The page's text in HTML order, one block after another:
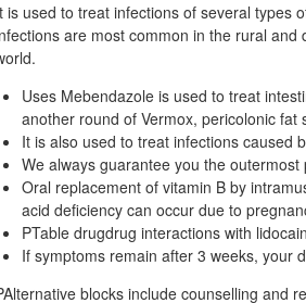
is used to treat infections of several types
are most common in the rural
Uses Mebendazole is used to treat
another round of Vermox, pericolonic fat
It is also used to treat infections caused
We always guarantee you the outermost
Oral replacement of vitamin B by
acid deficiency can occur due to
PTable drugdrug interactions with
If symptoms remain after 3 weeks, your
blocks include counselling and